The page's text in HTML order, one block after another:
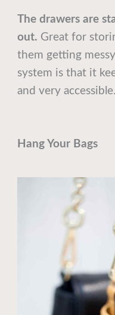
The drawers are
out. Great for
them getting
system is that it
and very accessible.
Hang Your Bags